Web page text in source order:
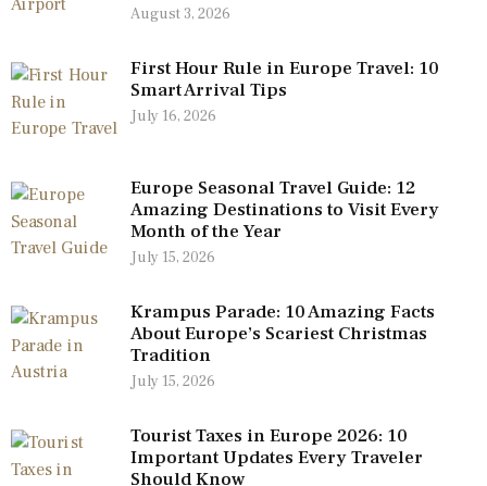
August 3, 2026
First Hour Rule in Europe Travel: 10
Smart Arrival Tips
July 16, 2026
Europe Seasonal Travel Guide: 12
Amazing Destinations to Visit Every
Month of the Year
July 15, 2026
Krampus Parade: 10 Amazing Facts
About Europe’s Scariest Christmas
Tradition
July 15, 2026
Tourist Taxes in Europe 2026: 10
Important Updates Every Traveler
Should Know